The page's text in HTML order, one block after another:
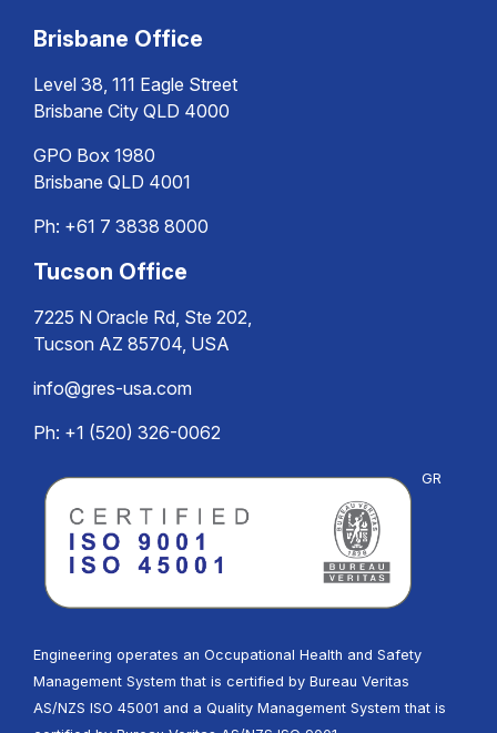
Brisbane Office
Level 38, 111 Eagle Street
Brisbane City QLD 4000
GPO Box 1980
Brisbane QLD 4001
Ph: +61 7 3838 8000
Tucson Office
7225 N Oracle Rd, Ste 202,
Tucson AZ 85704, USA
info@gres-usa.com
Ph: +1 (520) 326-0062
GR
Engineering operates an Occupational Health and Safety
Management System that is certified by Bureau Veritas
AS/NZS ISO 45001 and a Quality Management System that is